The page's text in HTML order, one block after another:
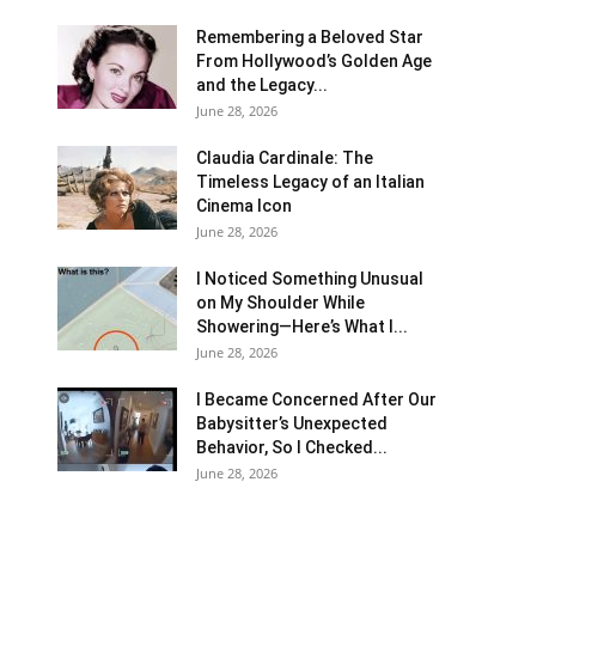
Remembering a Beloved Star
From Hollywood’s Golden Age
and the Legacy...
June 28, 2026
Claudia Cardinale: The
Timeless Legacy of an Italian
Cinema Icon
June 28, 2026
I Noticed Something Unusual
on My Shoulder While
Showering—Here’s What I...
June 28, 2026
I Became Concerned After Our
Babysitter’s Unexpected
Behavior, So I Checked...
June 28, 2026